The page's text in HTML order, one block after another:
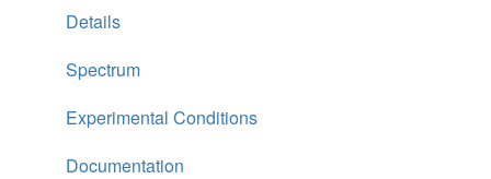
Details
Spectrum
Experimental Conditions
Documentation